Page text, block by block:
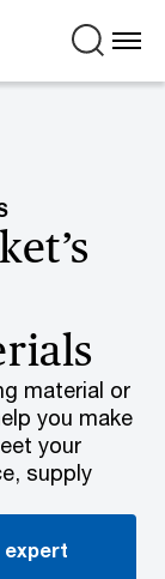
material or
you make
your
supply
expert